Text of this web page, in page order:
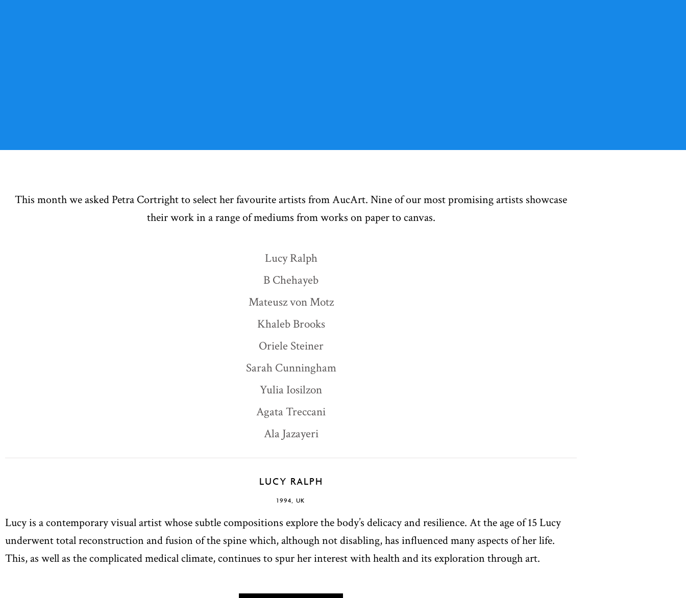
This month we asked Petra Cortright to select her favourite artists from AucArt. Nine of our most promising artists showcase
their work in a range of mediums from works on paper to canvas.
Lucy Ralph
B Chehayeb
Mateusz von Motz
Khaleb Brooks
Oriele Steiner
Sarah Cunningham
Yulia Iosilzon
Agata Treccani
Ala Jazayeri
LUCY RALPH
1994, UK
Lucy is a contemporary visual artist whose subtle compositions explore the body’s delicacy and resilience. At the age of 15 Lucy
underwent total reconstruction and fusion of the spine which, although not disabling, has influenced many aspects of her life.
This, as well as the complicated medical climate, continues to spur her interest with health and its exploration through art.